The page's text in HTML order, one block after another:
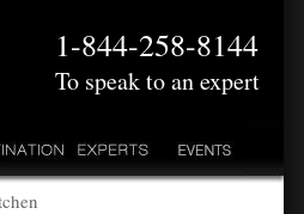
1-844-258-8144
To speak to an expert